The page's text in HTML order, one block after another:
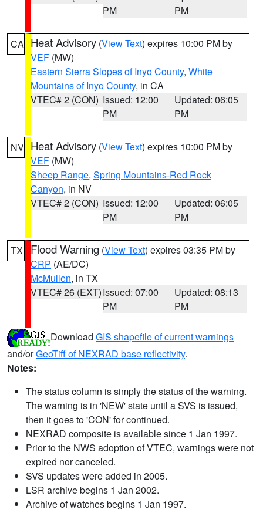
PM
PM
CA Heat Advisory (View Text) expires 10:00 PM by
VEF (MW)
Eastern Sierra Slopes of Inyo County, White
Mountains of Inyo County, in CA
VTEC# 2 (CON) Issued: 12:00
PM
Updated: 06:05
PM
NV Heat Advisory (View Text) expires 10:00 PM by
VEF (MW)
Sheep Range, Spring Mountains-Red Rock
Canyon, in NV
VTEC# 2 (CON) Issued: 12:00
PM
Updated: 06:05
PM
TX Flood Warning (View Text) expires 03:35 PM by
CRP (AE/DC)
McMullen, in TX
VTEC# 26 (EXT)Issued: 07:00
PM
Updated: 08:13
PM
Download GIS shapefile of current warnings
and/orGeoTiff of NEXRAD base reflectivity.
Notes:
The status column is simply the status of the warning.
The warning is in 'NEW' state until a SVS is issued,
then it goes to 'CON' for continued.
NEXRAD composite is available since 1 Jan 1997.
Prior to the NWS adoption of VTEC, warnings were not
expired nor canceled.
SVS updates were added in 2005.
LSR archive begins 1 Jan 2002.
Archive of watches begins 1 Jan 1997.